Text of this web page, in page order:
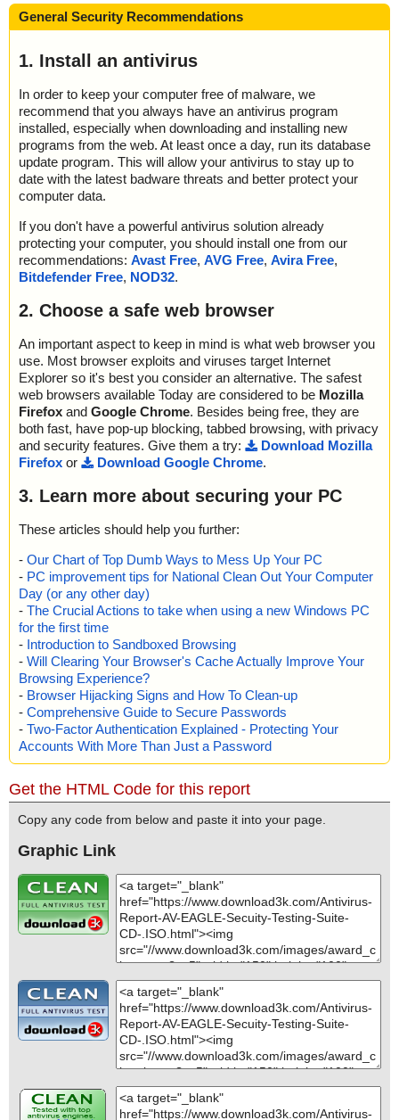
General Security Recommendations
1. Install an antivirus
In order to keep your computer free of malware, we
recommend that you always have an antivirus program
installed, especially when downloading and installing new
programs from the web. At least once a day, run its database
update program. This will allow your antivirus to stay up to
date with the latest badware threats and better protect your
computer data.
If you don't have a powerful antivirus solution already
protecting your computer, you should install one from our
recommendations: Avast Free, AVG Free, Avira Free,
Bitdefender Free, NOD32.
2. Choose a safe web browser
An important aspect to keep in mind is what web browser you
use. Most browser exploits and viruses target Internet
Explorer so it's best you consider an alternative. The safest
web browsers available Today are considered to be Mozilla
Firefox and Google Chrome. Besides being free, they are
both fast, have pop-up blocking, tabbed browsing, with privacy
and security features. Give them a try:
Download Mozilla
Firefox or Download Google Chrome.
3. Learn more about securing your PC
These articles should help you further:
- Our Chart of Top Dumb Ways to Mess Up Your PC
- PC improvement tips for National Clean Out Your Computer
Day (or any other day)
- The Crucial Actions to take when using a new Windows PC
for the first time
- Introduction to Sandboxed Browsing
- Will Clearing Your Browser's Cache Actually Improve Your
Browsing Experience?
- Browser Hijacking Signs and How To Clean-up
- Comprehensive Guide to Secure Passwords
- Two-Factor Authentication Explained - Protecting Your
Accounts With More Than Just a Password
Get the HTML Code for this report
Copy any code from below and paste it into your page.
Graphic Link